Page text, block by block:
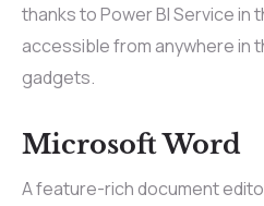
thanks to Power BI Service in
accessible from anywhere in
gadgets.
Microsoft Word
A feature-rich document